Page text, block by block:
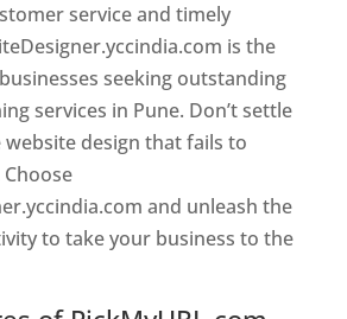
service and timely
is the
seeking outstanding
services in Pune. Don’t settle
design that fails to
and unleash the
to take your business to the